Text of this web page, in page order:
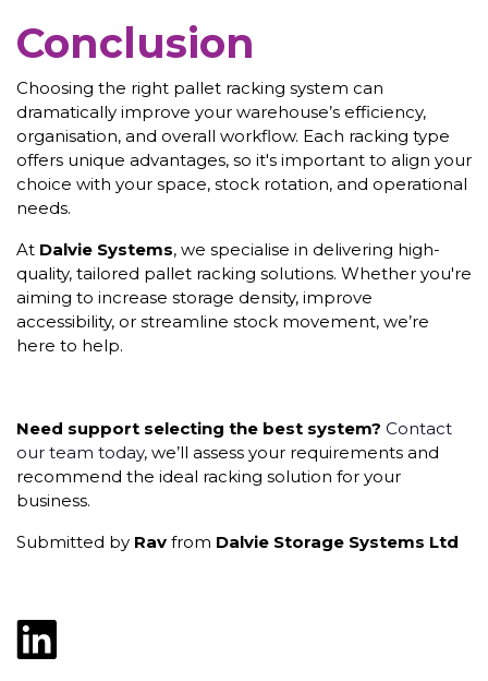
Conclusion
Choosing the right pallet racking system can
dramatically improve your warehouse’s efficiency,
organisation, and overall workflow. Each racking type
offers unique advantages, so it's important to align your
choice with your space, stock rotation, and operational
needs.
At Dalvie Systems, we specialise in delivering high-
quality, tailored pallet racking solutions. Whether you're
aiming to increase storage density, improve
accessibility, or streamline stock movement, we’re
here to help.
Need support selecting the best system? Contact
our team today, we’ll assess your requirements and
recommend the ideal racking solution for your
business.
Submitted by Rav from Dalvie Storage Systems Ltd